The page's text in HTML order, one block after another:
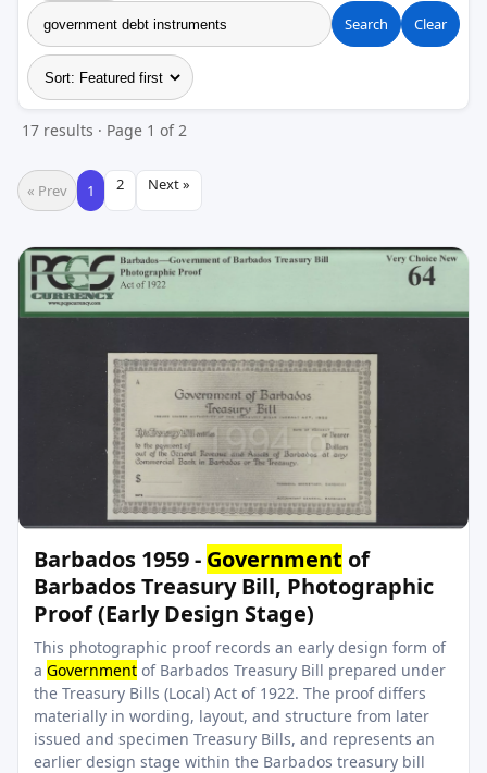
Search Clear
17 results · Page 1 of 2
« Prev 1 2 Next »
Barbados 1959 - Government of
Barbados Treasury Bill, Photographic
Proof (Early Design Stage)
This photographic proof records an early design form of
a Government of Barbados Treasury Bill prepared under
the Treasury Bills (Local) Act of 1922. The proof differs
materially in wording, layout, and structure from later
issued and specimen Treasury Bills, and represents an
earlier design stage within the Barbados treasury bill